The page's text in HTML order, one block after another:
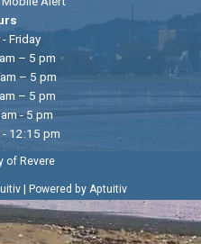
Friday
– 5 pm
– 5 pm
– 5 pm
- 5 pm
- 12:15 pm
of Revere
| Powered by Aptuitiv